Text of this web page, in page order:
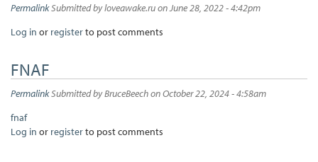
PermalinkSubmitted byloveawake.ruon June 28, 2022 - 4:42pm
Log in or registerto post comments
FNAF
PermalinkSubmitted byBruceBeechon October 22, 2024 - 4:58am
fnaf
Log in or registerto post comments